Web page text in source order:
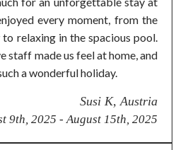
every moment, from the
relaxing in the spacious pool.
staff made us feel at home, and
a wonderful holiday.
Susi K, Austria
9th, 2025 - August 15th, 2025